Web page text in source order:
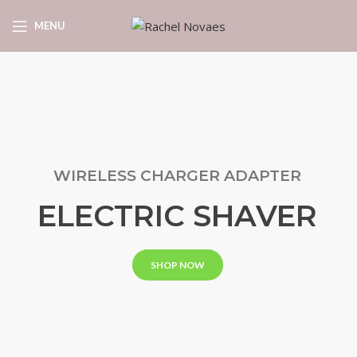
MENU
WIRELESS CHARGER ADAPTER
ELECTRIC SHAVER
SHOP NOW